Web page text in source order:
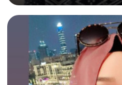
placements to experience the
the identity of the locals. My
returned to the UKafter more
working in Paris. In fact, both
Paris. I am keen to maintain
regularly tutor...